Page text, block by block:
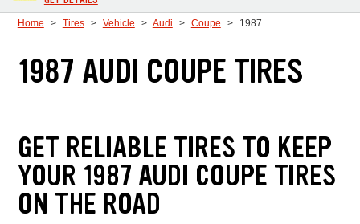
Home Tires Vehicle Audi Coupe 1987
1987 AUDI COUPE TIRES
GET RELIABLE TIRES TO KEEP
YOUR 1987 AUDI COUPE TIRES
ON THE ROAD